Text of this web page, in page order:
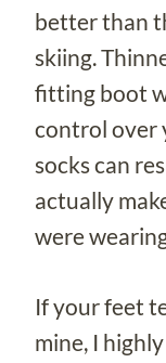
better than
skiing.
fitting boot
control over
socks can
actually
were
If your feet
mine, I